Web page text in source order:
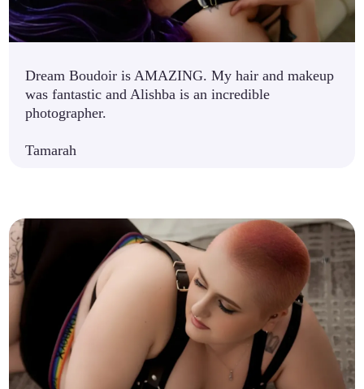
Dream Boudoir is AMAZING. My hair and makeup
was fantastic and Alishba is an incredible
photographer.
Tamarah